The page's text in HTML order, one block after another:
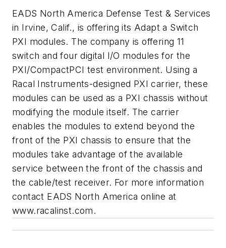
EADS North America Defense Test & Services
in Irvine, Calif., is offering its Adapt a Switch
PXI modules. The company is offering 11
switch and four digital I/O modules for the
PXI/CompactPCI test environment. Using a
Racal Instruments-designed PXI carrier, these
modules can be used as a PXI chassis without
modifying the module itself. The carrier
enables the modules to extend beyond the
front of the PXI chassis to ensure that the
modules take advantage of the available
service between the front of the chassis and
the cable/test receiver. For more information
contact EADS North America online at
www.racalinst.com.